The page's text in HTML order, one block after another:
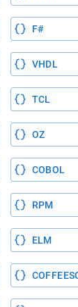
F#
VHDL
TCL
OZ
COBOL
RPM
ELM